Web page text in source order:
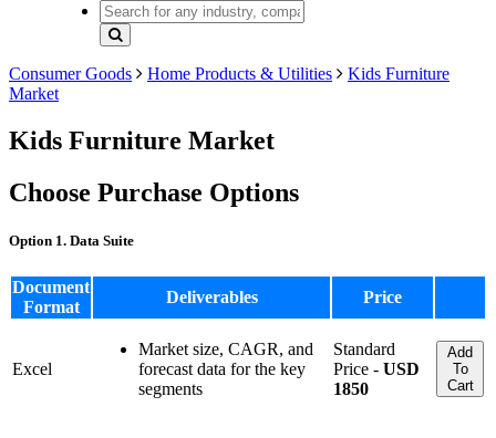
Consumer Goods Home Products & Utilities
Kids Furniture
Market
Kids Furniture Market
Choose Purchase Options
Option 1. Data Suite
Document
Format
Deliverables Price
Excel
Market size, CAGR, and
forecast data for the key
segments
Standard
Price - USD
1850
Add
To
Cart